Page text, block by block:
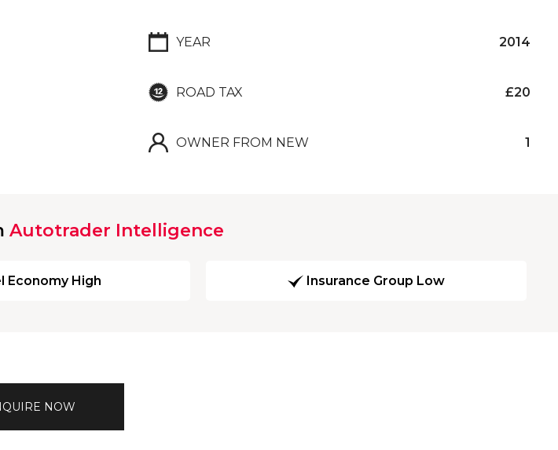
YEAR 2014
ROAD TAX £20
OWNER FROM NEW 1
Autotrader Intelligence
Economy High Insurance Group Low
NOW